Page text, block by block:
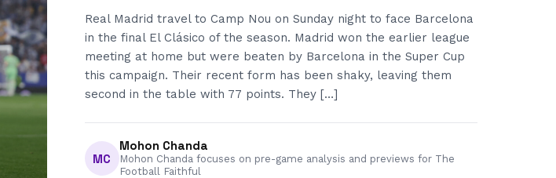
Real Madrid travel to Camp Nou on Sunday night to face Barcelona
in the final El Clásico of the season. Madrid won the earlier league
meeting at home but were beaten by Barcelona in the Super Cup
this campaign. Their recent form has been shaky, leaving them
second in the table with 77 points. They […]
MC
Mohon Chanda
Mohon Chanda focuses on pre-game analysis and previews for The
Football Faithful